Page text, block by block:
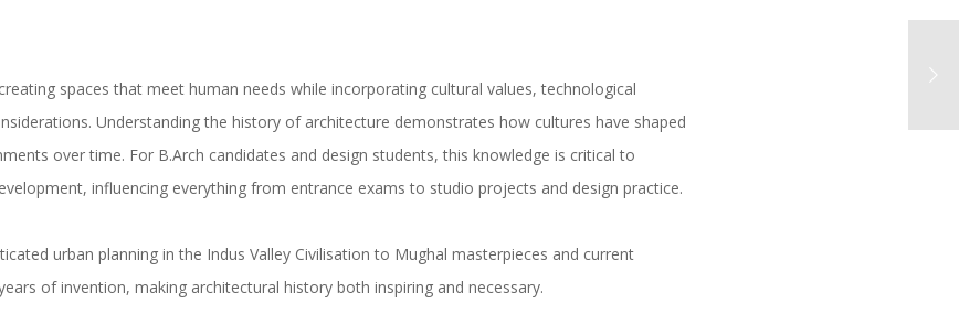
spaces that meet human needs while incorporating cultural values, technological
Understanding the history of architecture demonstrates how cultures have shaped
over time. For B.Arch candidates and design students, this knowledge is critical to
influencing everything from entrance exams to studio projects and design practice.
urban planning in the Indus Valley Civilisation to Mughal masterpieces and current
of invention, making architectural history both inspiring and necessary.